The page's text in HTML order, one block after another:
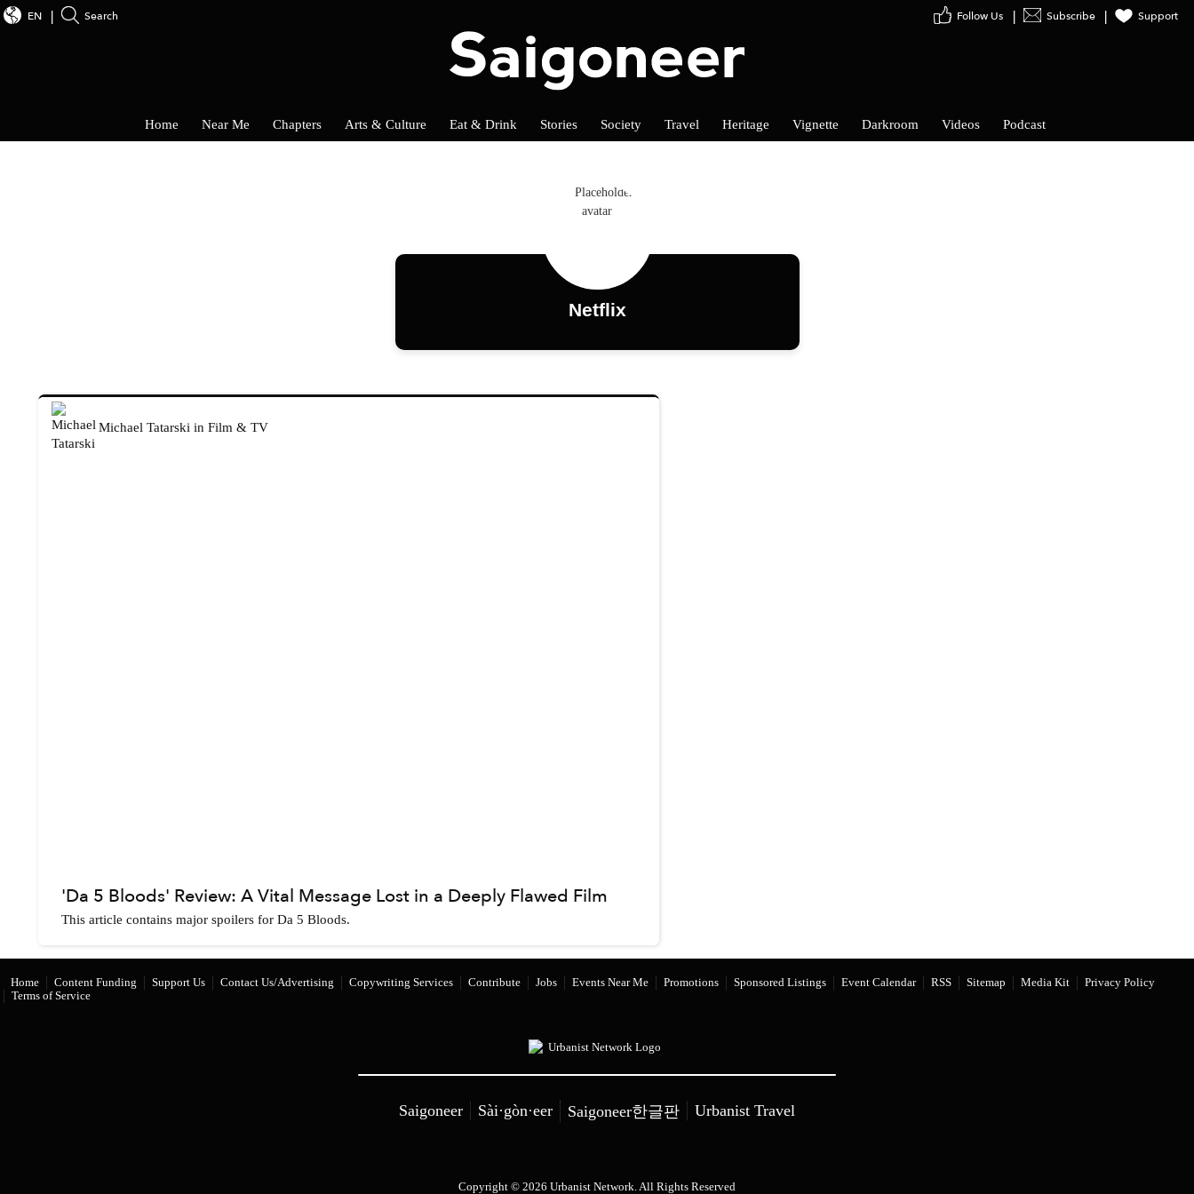
Subscribe Support
EN Search
Home Near Me Chapters Arts & Culture Eat & Drink Stories Society Travel Heritage Vignette Darkroom Videos Podcast
Netflix
Michael Tatarski inFilm & TV
'Da 5 Bloods' Review: A Vital Message Lost in a Deeply Flawed Film
This article contains major spoilers for Da 5 Bloods.
Home Content Funding Support Us Contact Us/Advertising Copywriting Services Contribute Jobs Events Near Me Promotions Sponsored Listings Event Calendar RSS Sitemap Media Kit
Privacy Policy
Terms of Service
Saigoneer Sài·gòn·eer Saigoneer한글판 Urbanist Travel
Copyright © 2026 Urbanist Network. All Rights Reserved